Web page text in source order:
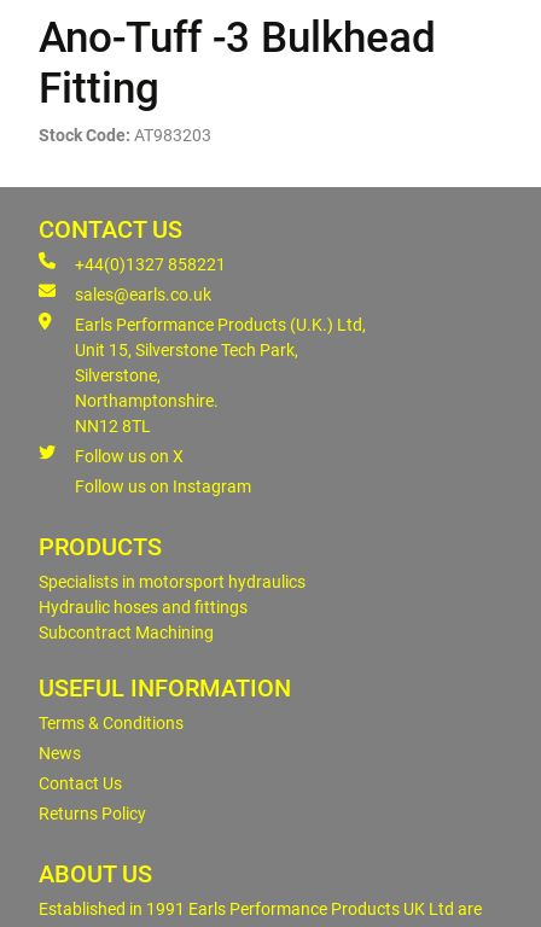
Ano-Tuff -3 Bulkhead
Fitting
Stock Code: AT983203
CONTACT US
+44(0)1327 858221
sales@earls.co.uk
Earls Performance Products (U.K.) Ltd,
Unit 15, Silverstone Tech Park,
Silverstone,
Northamptonshire.
NN12 8TL
Follow us on X
Follow us on Instagram
PRODUCTS
Specialists in motorsport hydraulics
Hydraulic hoses and fittings
Subcontract Machining
USEFUL INFORMATION
Terms & Conditions
News
Contact Us
Returns Policy
ABOUT US
Established in 1991 Earls Performance Products UK Ltd are